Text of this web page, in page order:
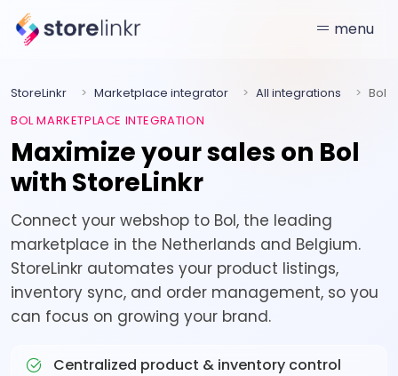
menu
StoreLinkr Marketplace integrator All integrations
Bol
BOL MARKETPLACE INTEGRATION
Maximize your sales on Bol
with StoreLinkr
Connect your webshop to Bol, the leading
marketplace in the Netherlands and Belgium.
StoreLinkr automates your product listings,
inventory sync, and order management, so you
can focus on growing your brand.
Centralized product & inventory control